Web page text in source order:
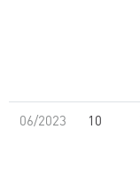
06/2023 10